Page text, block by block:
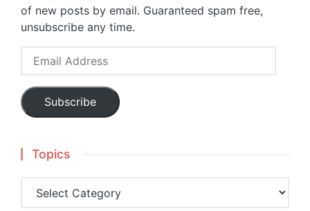
of new posts by email. Guaranteed spam free,
unsubscribe any time.
Email
Subscribe
Topics